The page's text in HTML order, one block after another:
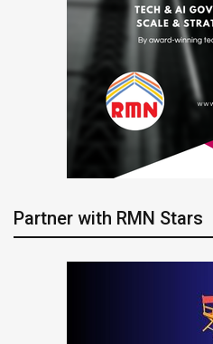
Partner with RMN Stars